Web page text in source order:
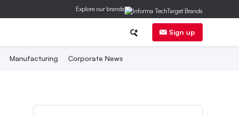
Explore our brands
Sign up
Manufacturing Corporate News